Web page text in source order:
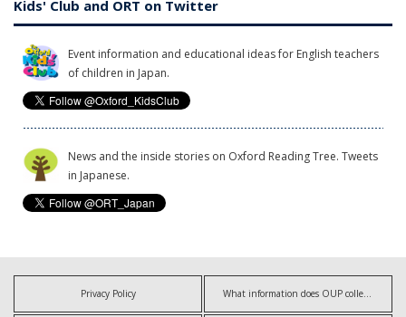
Kids' Club and ORT on Twitter
Event information and educational ideas for English teachers
of children in Japan.
News and the inside stories on Oxford Reading Tree. Tweets
in Japanese.
Privacy Policy What information does OUP collect?